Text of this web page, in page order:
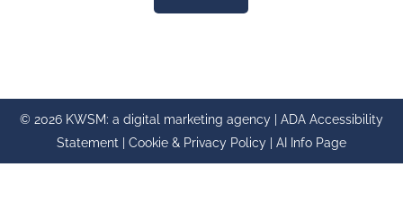
© 2026 KWSM: a digital marketing agency | ADA Accessibility
Statement
Cookie & Privacy Policy AI Info Page